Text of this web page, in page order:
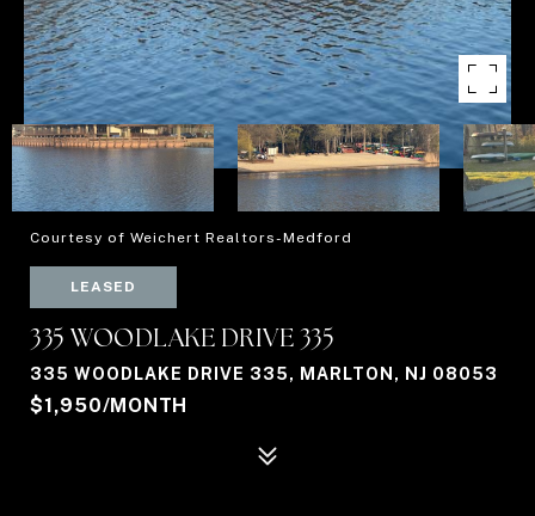
Courtesy of Weichert Realtors-Medford
LEASED
335 WOODLAKE DRIVE 335
335 WOODLAKE DRIVE 335, MARLTON, NJ 08053
$1,950/MONTH